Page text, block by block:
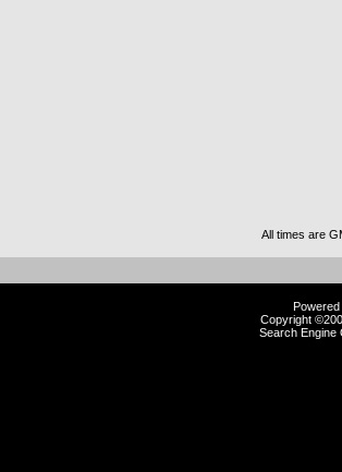
All times are
Copyright
Search Engine